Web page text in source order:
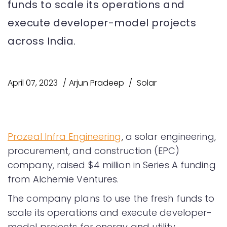
funds to scale its operations and
execute developer-model projects
across India.
April 07, 2023 Arjun Pradeep Solar
Prozeal Infra Engineering, a solar engineering,
procurement, and construction (EPC)
company, raised $4 million in Series A funding
from Alchemie Ventures.
The company plans to use the fresh funds to
scale its operations and execute developer-